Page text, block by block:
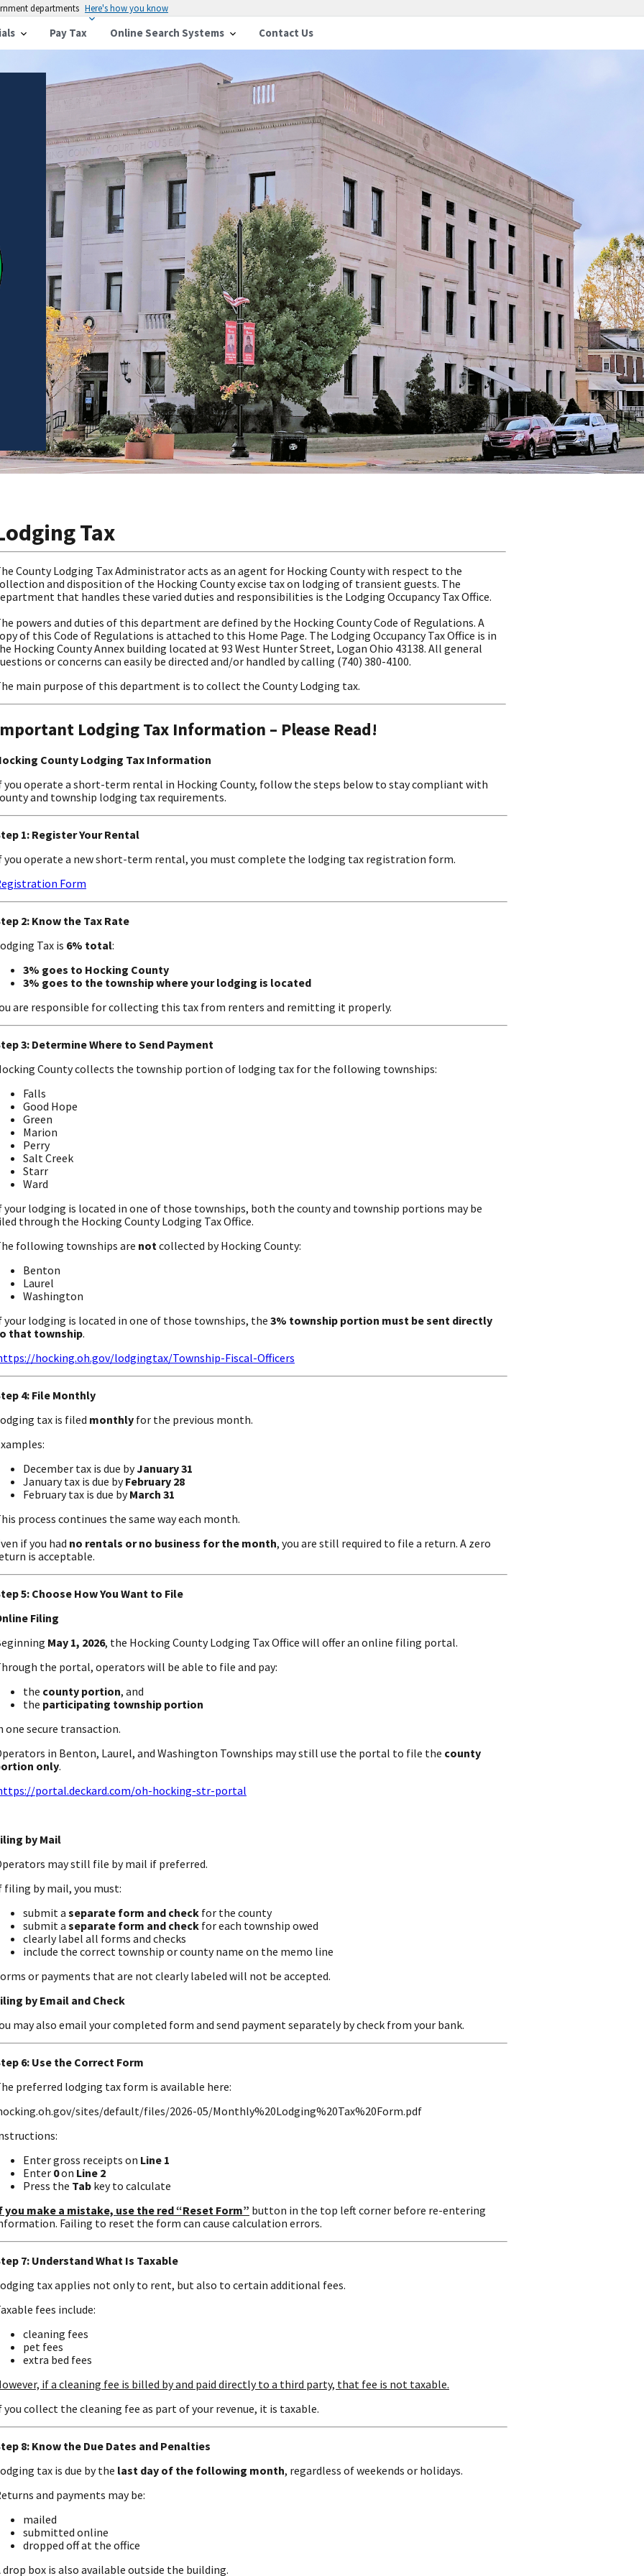
departments Here's how you know
Pay Tax Online Search Systems Contact Us
Tax
County Lodging Tax Administrator acts as an agent for Hocking County with respect to the
and disposition of the Hocking County excise tax on lodging of transient guests. The
that handles these varied duties and responsibilities is the Lodging Occupancy Tax Office.
powers and duties of this department are defined by the Hocking County Code of Regulations. A
of this Code of Regulations is attached to this Home Page. The Lodging Occupancy Tax Office is in
Hocking County Annex building located at 93 West Hunter Street, Logan Ohio 43138. All general
or concerns can easily be directed and/or handled by calling (740) 380-4100.
main purpose of this department is to collect the County Lodging tax.
Lodging Tax Information – Please Read!
County Lodging Tax Information
you operate a short-term rental in Hocking County, follow the steps below to stay compliant with
and township lodging tax requirements.
1: Register Your Rental
you operate a new short-term rental, you must complete the lodging tax registration form.
Form
2: Know the Tax Rate
Tax is 6% total:
3% goes to Hocking County
3% goes to the township where your lodging is located
are responsible for collecting this tax from renters and remitting it properly.
3: Determine Where to Send Payment
County collects the township portion of lodging tax for the following townships:
Falls
Good Hope
Green
Marion
Perry
Salt Creek
Starr
Ward
your lodging is located in one of those townships, both the county and township portions may be
through the Hocking County Lodging Tax Office.
following townships are not collected by Hocking County:
Benton
Laurel
Washington
your lodging is located in one of those townships, the 3% township portion must be sent directly
that township.
hocking.oh.gov/lodgingtax/Township-Fiscal-Officers
4: File Monthly
tax is filed monthly for the previous month.
December tax is due byJanuary 31
January tax is due byFebruary 28
February tax is due byMarch 31
process continues the same way each month.
if you had no rentals or no business for the month, you are still required to file a return. A zero
is acceptable.
5: Choose How You Want to File
Filing
May 1, 2026, the Hocking County Lodging Tax Office will offer an online filing portal.
the portal, operators will be able to file and pay:
the county portion, and
the participating township portion
one secure transaction.
in Benton, Laurel, and Washington Townships may still use the portal to file the county
only.
portal.deckard.com/oh-hocking-str-portal
by Mail
may still file by mail if preferred.
filing by mail, you must:
submit a separate form and check for the county
submit a separate form and check for each township owed
clearly label all forms and checks
include the correct township or county name on the memo line
or payments that are not clearly labeled will not be accepted.
by Email and Check
may also email your completed form and send payment separately by check from your bank.
6: Use the Correct Form
preferred lodging tax form is available here:
sites/default/files/2026-05/Monthly%20Lodging%20Tax%20Form.pdf
Enter gross receipts on Line 1
Enter 0on Line 2
Press the Tab key to calculate
you make a mistake, use the red “Reset Form” button in the top left corner before re-entering
Failing to reset the form can cause calculation errors.
7: Understand What Is Taxable
tax applies not only to rent, but also to certain additional fees.
fees include:
cleaning fees
pet fees
extra bed fees
if a cleaning fee is billed by and paid directly to a third party, that fee is not taxable.
you collect the cleaning fee as part of your revenue, it is taxable.
8: Know the Due Dates and Penalties
tax is due by the last day of the following month, regardless of weekends or holidays.
and payments may be:
mailed
submitted online
dropped off at the office
drop box is also available outside the building.